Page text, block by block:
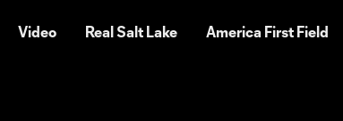
Video Real Salt Lake America First Field